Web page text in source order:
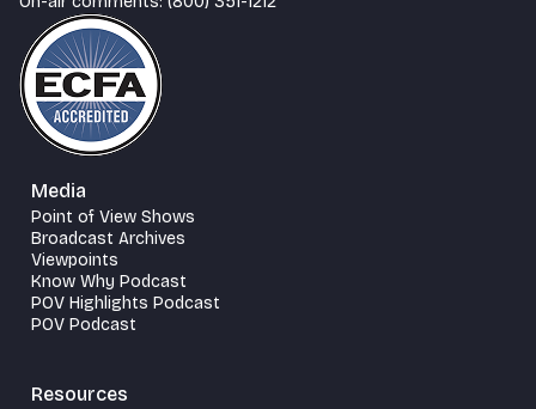
Media
Point of View Shows
Broadcast Archives
Viewpoints
Know Why Podcast
POV Highlights Podcast
POV Podcast
Resources